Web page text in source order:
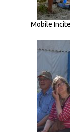
Mobile